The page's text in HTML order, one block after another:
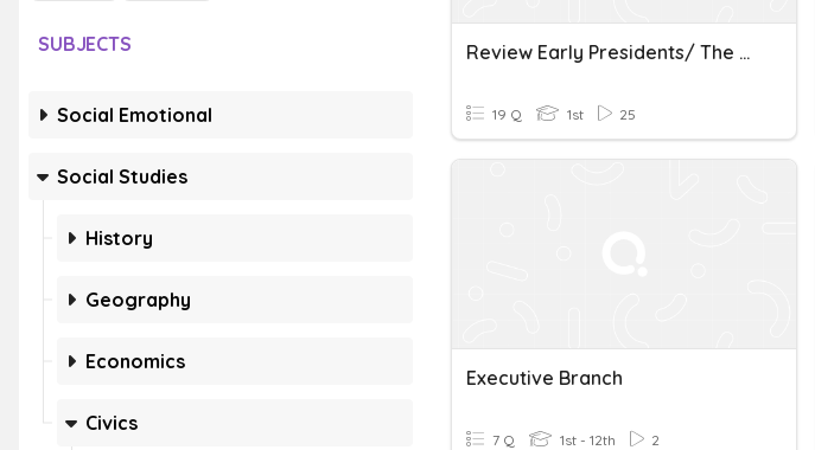
SUBJECTS
Social Emotional
Social Studies
History
Geography
Economics
Civics
Review Early Presidents/ The Executive Branch/ Bill Of Right
19 Q 1st 25
Executive Branch
7 Q 1st - 12th 2